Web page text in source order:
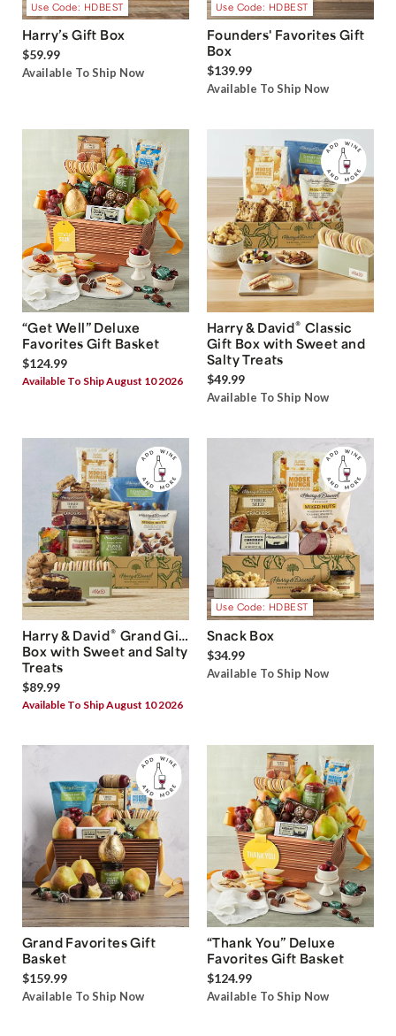
Use Code: HDBEST
Harry’s Gift Box
$59.99
Available To Ship Now
Use Code: HDBEST
Founders' Favorites Gift
Box
$139.99
Available To Ship Now
“Get Well” Deluxe
Favorites Gift Basket
$124.99
Available To Ship August 10 2026
Harry & David® Classic
Gift Box with Sweet and
Salty Treats
$49.99
Available To Ship Now
Harry & David® Grand Gift
Box with Sweet and Salty
Treats
$89.99
Available To Ship August 10 2026
Use Code: HDBEST
Snack Box
$34.99
Available To Ship Now
Grand Favorites Gift
Basket
$159.99
Available To Ship Now
“Thank You” Deluxe
Favorites Gift Basket
$124.99
Available To Ship Now